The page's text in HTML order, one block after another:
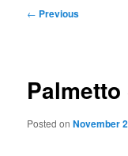
Post
← Previous
Posted onNovember